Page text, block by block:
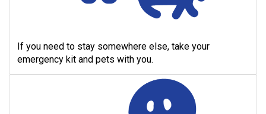
If you need to stay somewhere else, take your
emergency kit and pets with you.